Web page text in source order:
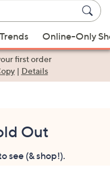
Online-Only
first order
| Details
Out
see (& shop!).